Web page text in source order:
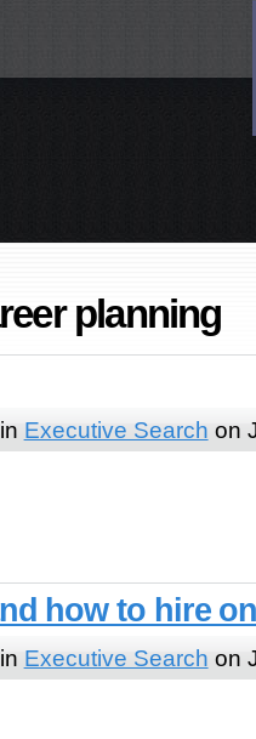
planning
Executive Search on
how to hire
Executive Search on